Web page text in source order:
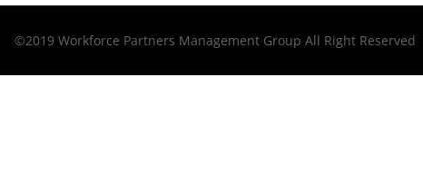
©2019 Workforce Partners Management Group All Right Reserved